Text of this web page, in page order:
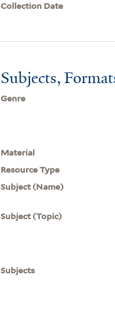
Collection Date
Subjects,
Genre
Material
Resource Type
Subject (Name)
Subject (Topic)
Subjects